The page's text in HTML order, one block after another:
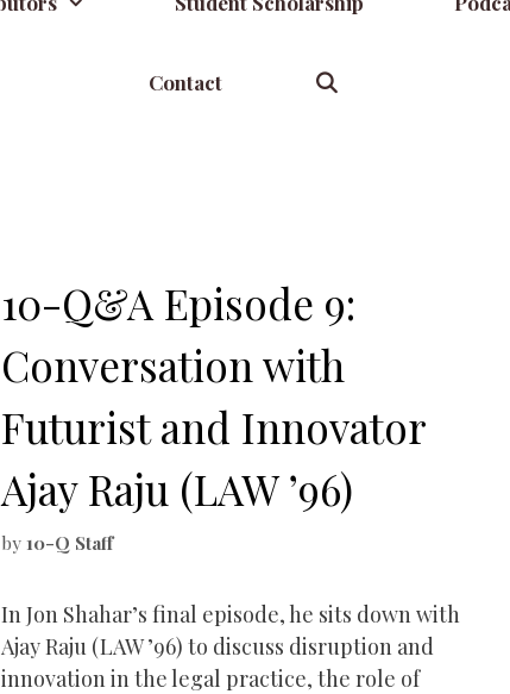
Contact
10-Q&A Episode 9:
Conversation with
Futurist and Innovator
Ajay Raju (LAW ’96)
by10-Q Staff
In Jon Shahar’s final episode, he sits down with
Ajay Raju (LAW ’96) to discuss disruption and
innovation in the legal practice, the role of